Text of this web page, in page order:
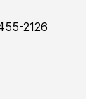
2126